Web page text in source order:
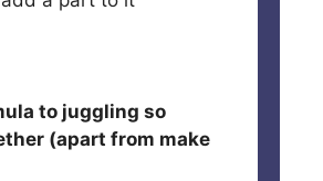
to juggling so
(apart from make